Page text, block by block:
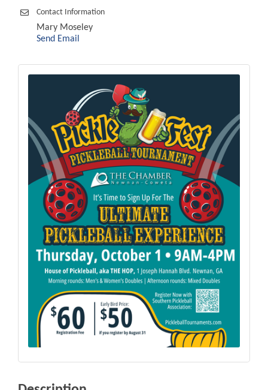
Contact Information
Mary Moseley
Send Email